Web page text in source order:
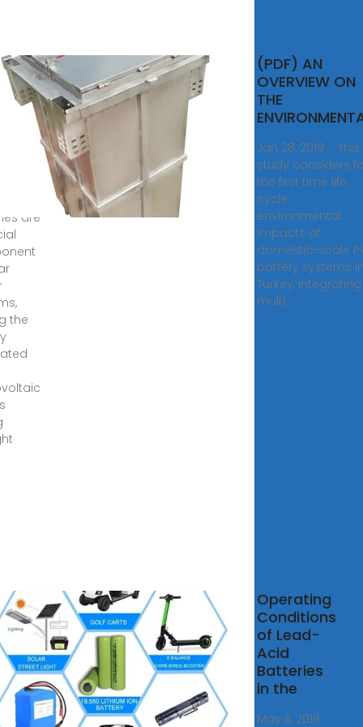
·
are
the
(PDF) AN
OVERVIEW ON
THE
Jan 28, 2019 · This
study considers
the first time life
cycle
environmental
impacts of
domestic-scale
battery systems
Turkey, integrating
multi
for
Energy
2006 ·
the
Operating
Conditions
of Lead-
Acid
Batteries
in the
May 11, 2018 ·